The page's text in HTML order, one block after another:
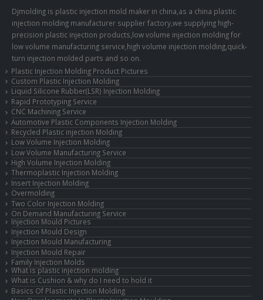
Djmolding is plastic injection mold maker in china,as a china plastic
injection molding manufacturer supplier factory,we supplying high-
precision plastic injection products,low volume injection molding for
low volume manufacturing service,high volume injection molding,quick-
turn injection molded parts and so on.
Plastic Injection Molding Product Pictures
Custom Plastic Injection Molding
Liquid Silicone Rubber(LSR) Injection Molding
Rapid Prototyping Service
CNC Machining Service
Automotive Plastic Components Injection Molding
Recycled Plastic injection Molding
Low Volume Injection Molding
Low Volume Manufacturing Service
High Volume Injection Molding
Thermoplastic Injection Molding
Insert Injection Molding
Overmolding
Two Color Injection Molding
On Demand Manufacturing Service
Injection Mould Pictures
Injection Mould Design
Injection Mould Manufacturing
Injection Mould Repair
Family Injection Molds
What is plastic injection molding
What is Cushion & why do I need to hold it
Basics Of Plastic Injection Molding